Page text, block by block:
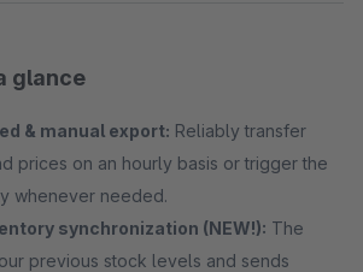
glance
& manual export: Reliably transfer
prices on an hourly basis or trigger the
whenever needed.
synchronization (NEW!): The
previous stock levels and sends